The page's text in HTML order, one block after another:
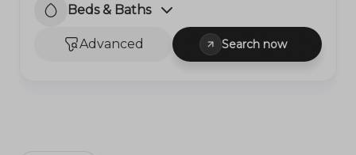
Beds & Baths
Advanced Search now